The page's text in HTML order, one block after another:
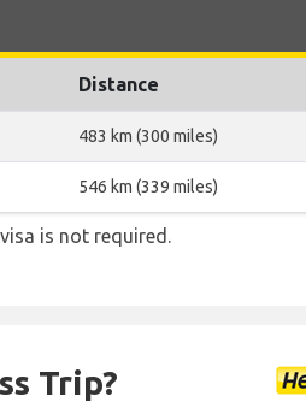
Distance
483 km (300 miles)
546 km (339 miles)
is not required.
Trip?